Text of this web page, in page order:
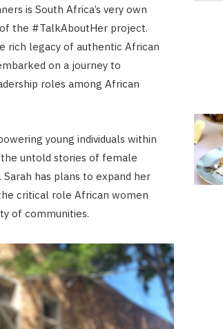
is South Africa’s very own
the #TalkAboutHer project.
rich legacy of authentic African
on a journey to
roles among African
young individuals within
untold stories of female
has plans to expand her
critical role African women
of communities.